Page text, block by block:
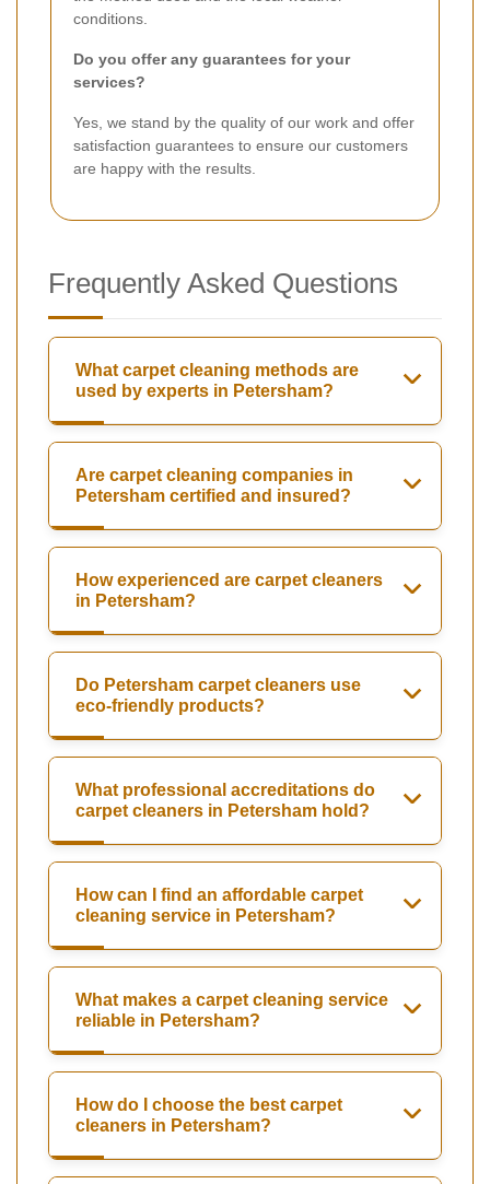
conditions.
Do you offer any guarantees for your
services?
Yes, we stand by the quality of our work and offer
satisfaction guarantees to ensure our customers
are happy with the results.
Frequently Asked Questions
What carpet cleaning methods are
used by experts in Petersham?
Are carpet cleaning companies in
Petersham certified and insured?
How experienced are carpet cleaners
in Petersham?
Do Petersham carpet cleaners use
eco-friendly products?
What professional accreditations do
carpet cleaners in Petersham hold?
How can I find an affordable carpet
cleaning service in Petersham?
What makes a carpet cleaning service
reliable in Petersham?
How do I choose the best carpet
cleaners in Petersham?